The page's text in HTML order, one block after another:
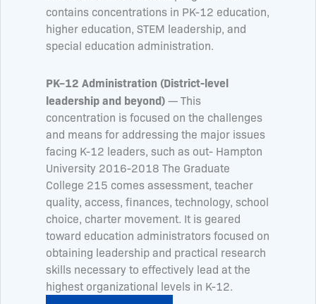
contains concentrations in PK-12 education,
higher education, STEM leadership, and
special education administration.
PK–12 Administration (District-level
leadership and beyond)— This
concentration is focused on the challenges
and means for addressing the major issues
facing K-12 leaders, such as out- Hampton
University 2016-2018 The Graduate
College 215 comes assessment, teacher
quality, access, finances, technology, school
choice, charter movement. It is geared
toward education administrators focused on
obtaining leadership and practical research
skills necessary to effectively lead at the
highest organizational levels in K-12.